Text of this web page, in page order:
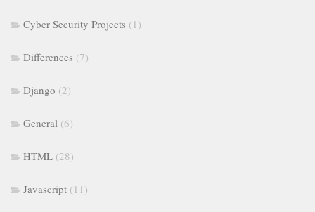
Cyber Security Projects (1)
Differences (7)
Django (2)
General (6)
HTML (28)
Javascript (11)